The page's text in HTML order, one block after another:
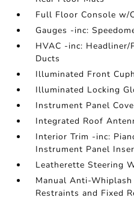
Full Floor Console w/
Gauges -inc:
HVAC -inc:
Ducts
Illuminated Front
Illuminated Locking
Instrument Panel
Integrated Roof
Interior Trim -inc:
Instrument Panel
Leatherette Steering
Manual Anti-
Restraints and Fixed